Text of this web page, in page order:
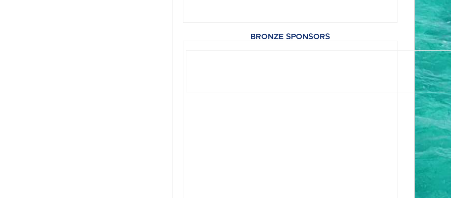
BRONZE SPONSORS